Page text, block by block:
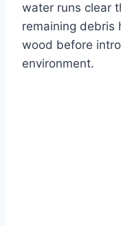
water runs clear
remaining debris
wood before
environment.